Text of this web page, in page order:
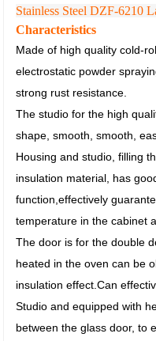
Stainless Steel DZF-6210
Characteristics
Made of high quality cold-
electrostatic powder
strong rust resistance.
The studio for the high
shape, smooth, smooth,
Housing and studio, filling
insulation material, has
function,effectively
temperature in the cabinet
The door is for the double
heated in the oven can be
insulation effect.Can
Studio and equipped with
between the glass door,to